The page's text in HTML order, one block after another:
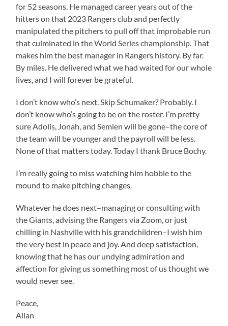
for 52 seasons. He managed career years out of the
hitters on that 2023 Rangers club and perfectly
manipulated the pitchers to pull off that improbable run
that culminated in the World Series championship. That
makes him the best manager in Rangers history. By far.
By miles. He delivered what we had waited for our whole
lives, and I will forever be grateful.
I don’t know who’s next. Skip Schumaker? Probably. I
don’t know who’s going to be on the roster. I’m pretty
sure Adolis, Jonah, and Semien will be gone–the core of
the team will be younger and the payroll will be less.
None of that matters today. Today I thank Bruce Bochy.
I’m really going to miss watching him hobble to the
mound to make pitching changes.
Whatever he does next–managing or consulting with
the Giants, advising the Rangers via Zoom, or just
chilling in Nashville with his grandchildren–I wish him
the very best in peace and joy. And deep satisfaction,
knowing that he has our undying admiration and
affection for giving us something most of us thought we
would never see.
Peace,
Allan